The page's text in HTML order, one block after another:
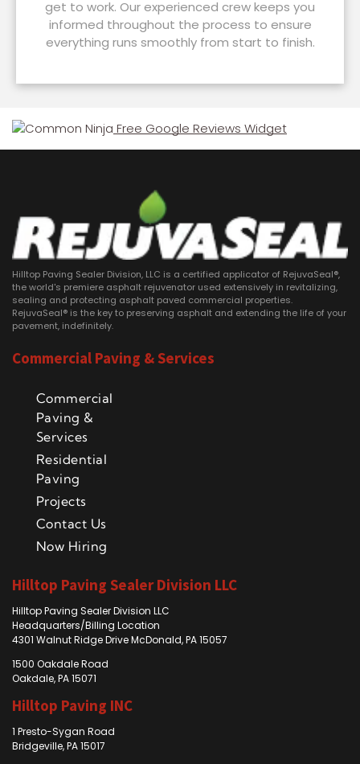
get to work. Our experienced crew keeps you
informed throughout the process to ensure
everything runs smoothly from start to finish.
Free Google Reviews Widget
Hilltop Paving Sealer Division, LLC is a certified applicator of RejuvaSeal®,
the world's premiere asphalt rejuvenator used extensively in revitalizing,
sealing and protecting asphalt paved commercial properties.
RejuvaSeal® is the key to preserving asphalt and extending the life of your
pavement, indefinitely.
Commercial Paving & Services
Commercial
Paving &
Services
Residential
Paving
Projects
Contact Us
Now Hiring
Hilltop Paving Sealer Division LLC
Hilltop Paving Sealer Division LLC
Headquarters/Billing Location
4301 Walnut Ridge Drive McDonald, PA 15057
1500 Oakdale Road
Oakdale, PA 15071
Hilltop Paving INC
1 Presto-Sygan Road
Bridgeville, PA 15017